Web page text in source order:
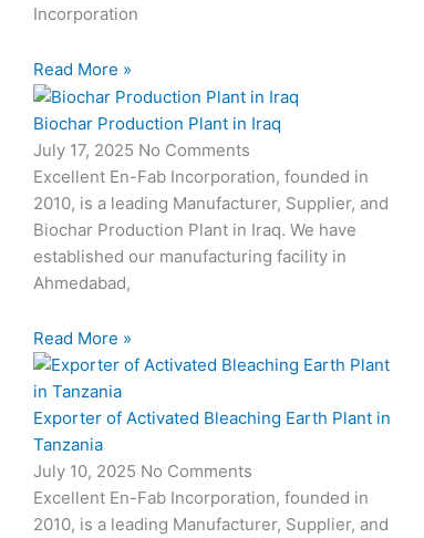
Incorporation
Read More »
Biochar Production Plant in Iraq
July 17, 2025 No Comments
Excellent En-Fab Incorporation, founded in
2010, is a leading Manufacturer, Supplier, and
Biochar Production Plant in Iraq. We have
established our manufacturing facility in
Ahmedabad,
Read More »
Exporter of Activated Bleaching Earth Plant in
Tanzania
July 10, 2025 No Comments
Excellent En-Fab Incorporation, founded in
2010, is a leading Manufacturer, Supplier, and